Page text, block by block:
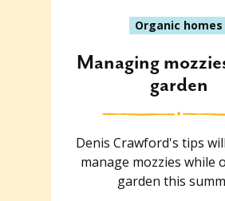
Organic homes
Managing
garden
Denis Crawford's tips
manage mozzies while
garden this